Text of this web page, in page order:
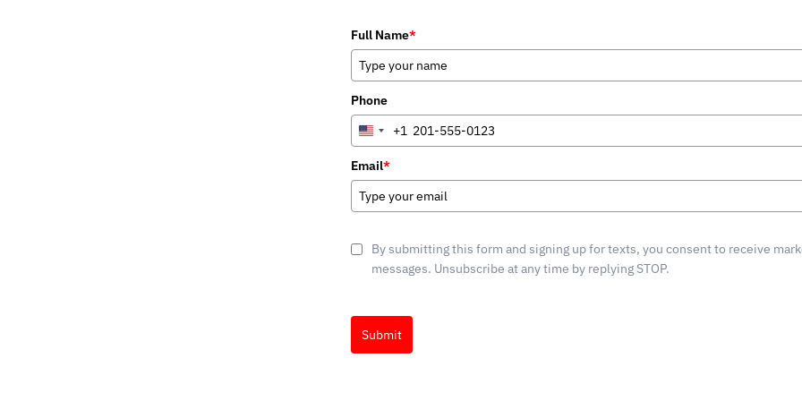
Full Name*
Phone
United
+1
+1
Email*
By submitting this form and signing up for texts, you consent to receive
messages. Unsubscribe at any time by replying STOP.
Submit